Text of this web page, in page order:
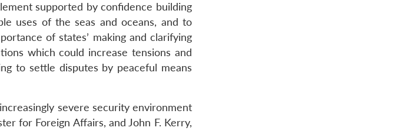
supported by confidence building
uses of the seas and oceans, and to
of states’ making and clarifying
which could increase tensions and
to settle disputes by peaceful means
severe security environment
for Foreign Affairs, and John F. Kerry,